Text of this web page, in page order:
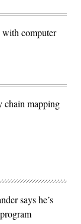
with computer
chain mapping
says he’s